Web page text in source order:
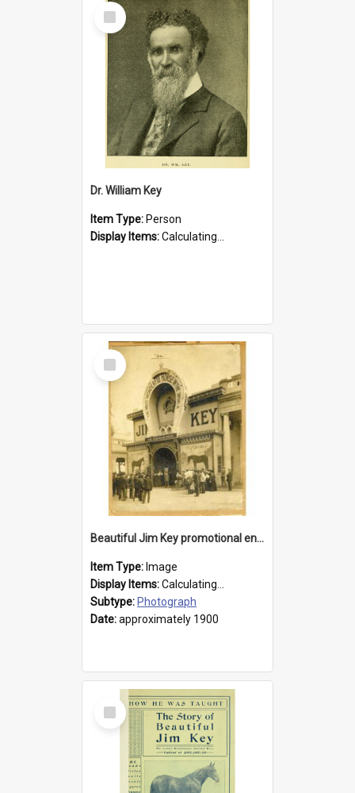
Select
Item
Dr. William Key
Item Type: Person
Display Items:Calculating...
Select
Item
Beautiful Jim Key promotional entranceway
Item Type: Image
Display Items:Calculating...
Subtype: Photograph
Date:approximately 1900
Select
Item